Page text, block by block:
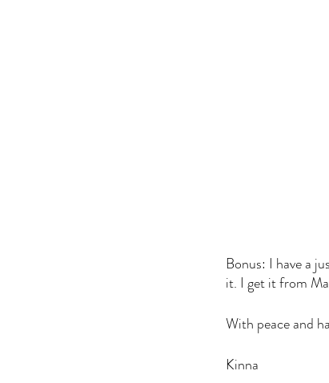
Bonus: I have a
it. I get it from
With peace and
Kinna